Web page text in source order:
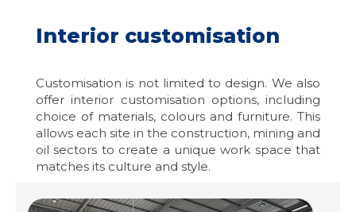
Interior customisation
Customisation is not limited to design. We also
offer interior customisation options, including
choice of materials, colours and furniture. This
allows each site in the construction, mining and
oil sectors to create a unique work space that
matches its culture and style.